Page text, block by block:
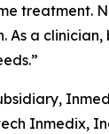
treatment.
As a
Inmedix,